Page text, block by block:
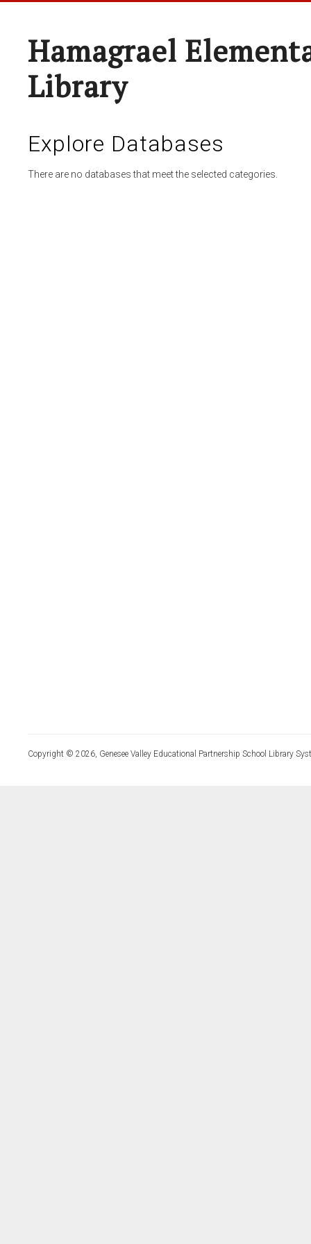
Hamagrael
Library
Explore Databases
There are no databases that meet the selected categories.
Copyright © 2026, Genesee Valley Educational Partnership School Library